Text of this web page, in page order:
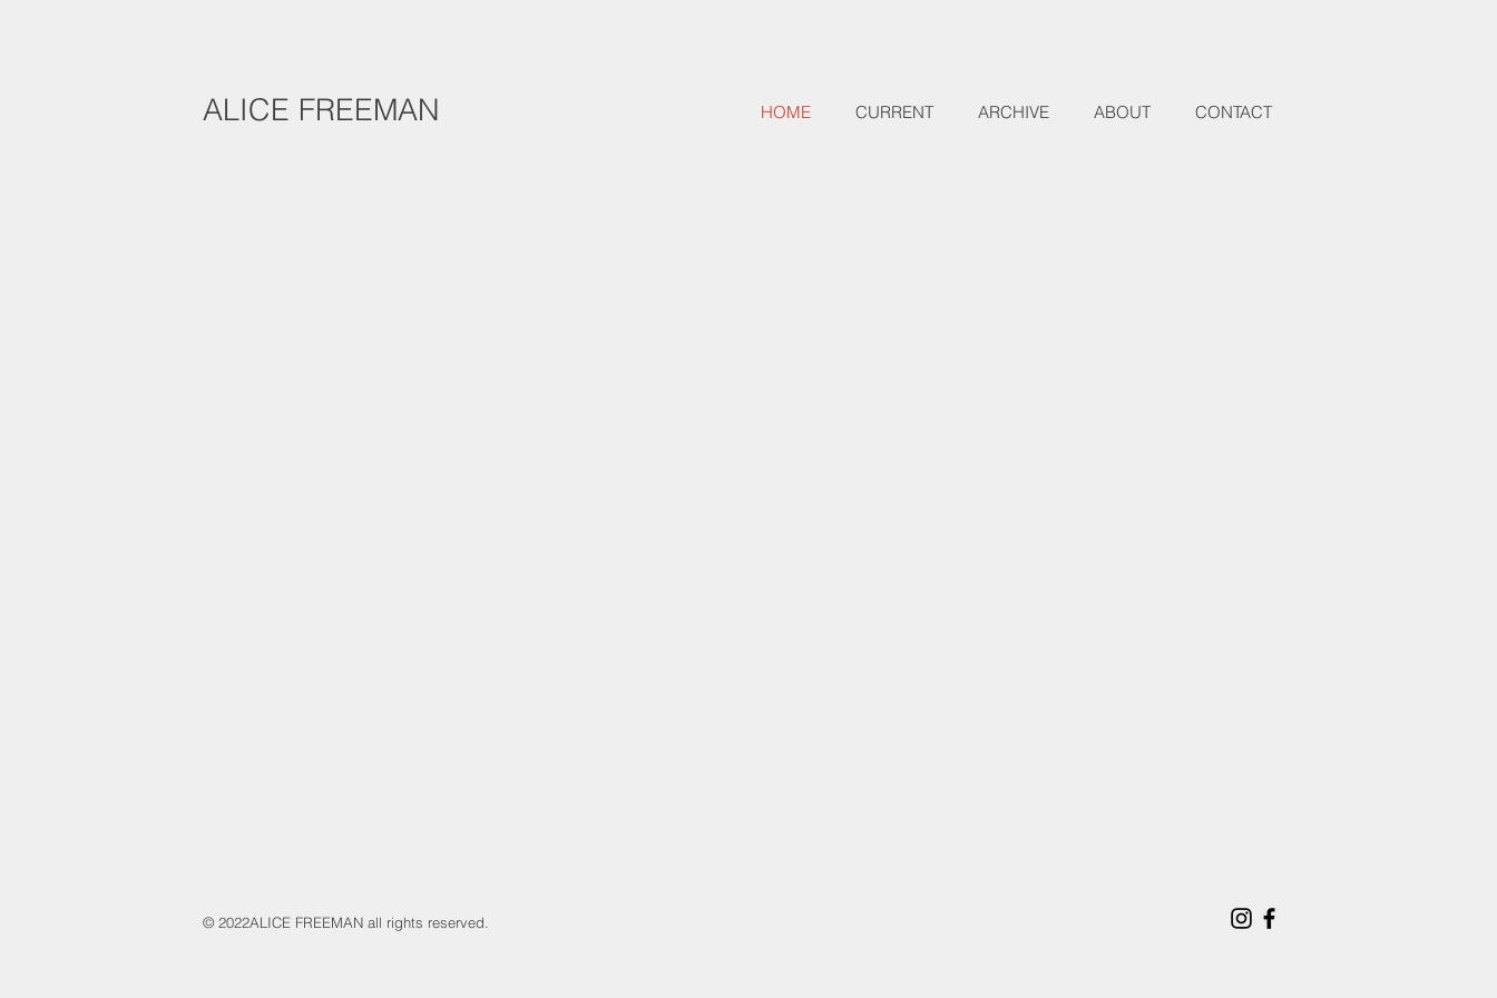
ALICE FREEMAN HOME CURRENT ARCHIVE ABOUT CONTACT
​© 2022ALICE FREEMAN all rights reserved.